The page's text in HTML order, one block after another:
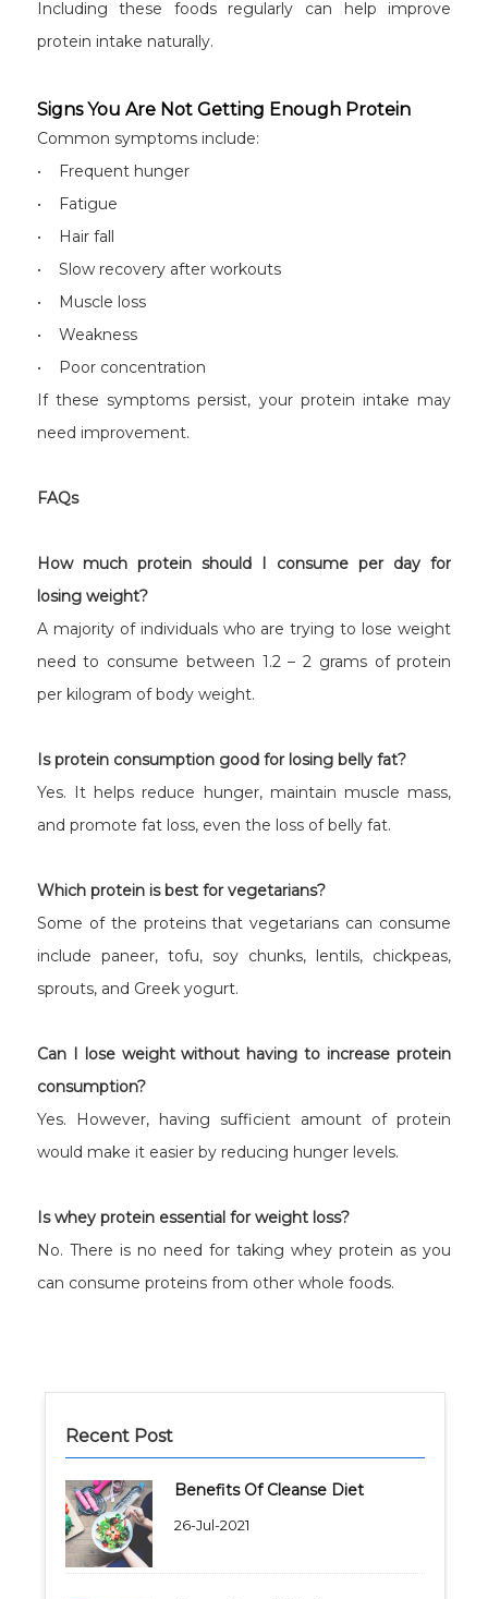
Including these foods regularly can help improve
protein intake naturally.
Signs You Are Not Getting Enough Protein
Common symptoms include:
• Frequent hunger
• Fatigue
• Hair fall
• Slow recovery after workouts
• Muscle loss
• Weakness
• Poor concentration
If these symptoms persist, your protein intake may
need improvement.
FAQs
How much protein should I consume per day for
losing weight?
A majority of individuals who are trying to lose weight
need to consume between 1.2 – 2 grams of protein
per kilogram of body weight.
Is protein consumption good for losing belly fat?
Yes. It helps reduce hunger, maintain muscle mass,
and promote fat loss, even the loss of belly fat.
Which protein is best for vegetarians?
Some of the proteins that vegetarians can consume
include paneer, tofu, soy chunks, lentils, chickpeas,
sprouts, and Greek yogurt.
Can I lose weight without having to increase protein
consumption?
Yes. However, having sufficient amount of protein
would make it easier by reducing hunger levels.
Is whey protein essential for weight loss?
No. There is no need for taking whey protein as you
can consume proteins from other whole foods.
Recent Post
Benefits Of Cleanse Diet
26-Jul-2021